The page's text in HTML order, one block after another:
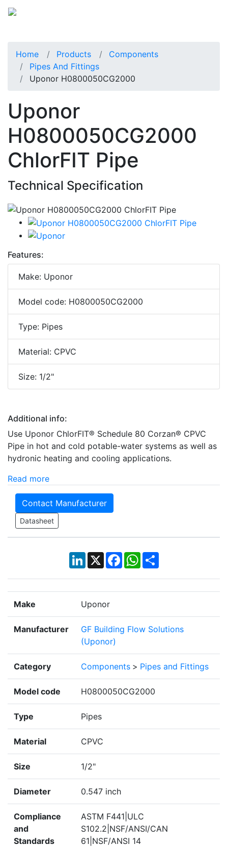
Home Products
Components
Pipes And Fittings
Uponor H0800050CG2000
Uponor
H0800050CG2000
ChlorFIT Pipe
Technical Specification
Features:
Make: Uponor
Model code: H0800050CG2000
Type: Pipes
Material: CPVC
Size: 1/2"
Additional info:
Use Uponor ChlorFIT® Schedule 80 Corzan® CPVC
Pipe in hot and cold potable-water systems as well as
hydronic heating and cooling applications.
Read more
Contact Manufacturer
Datasheet
LinkedIn
X Facebook
WhatsApp
Share
Make Uponor
Manufacturer
GF Building Flow Solutions
(Uponor)
Category Components > Pipes and Fittings
Model code H0800050CG2000
Type Pipes
Material CPVC
Size 1/2"
Diameter 0.547 inch
Compliance
and
Standards
ASTM F441|ULC
S102.2|NSF/ANSI/CAN
61|NSF/ANSI 14